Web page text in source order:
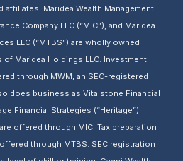
affiliates. Maridea Wealth Management
Company LLC (“MIC”), and Maridea
LLC (“MTBS”) are wholly owned
Maridea Holdings LLC. Investment
through MWM, an SEC-registered
does business as Vitalstone Financial
Financial Strategies (“Heritage”).
offered through MIC. Tax preparation
through MTBS. SEC registration